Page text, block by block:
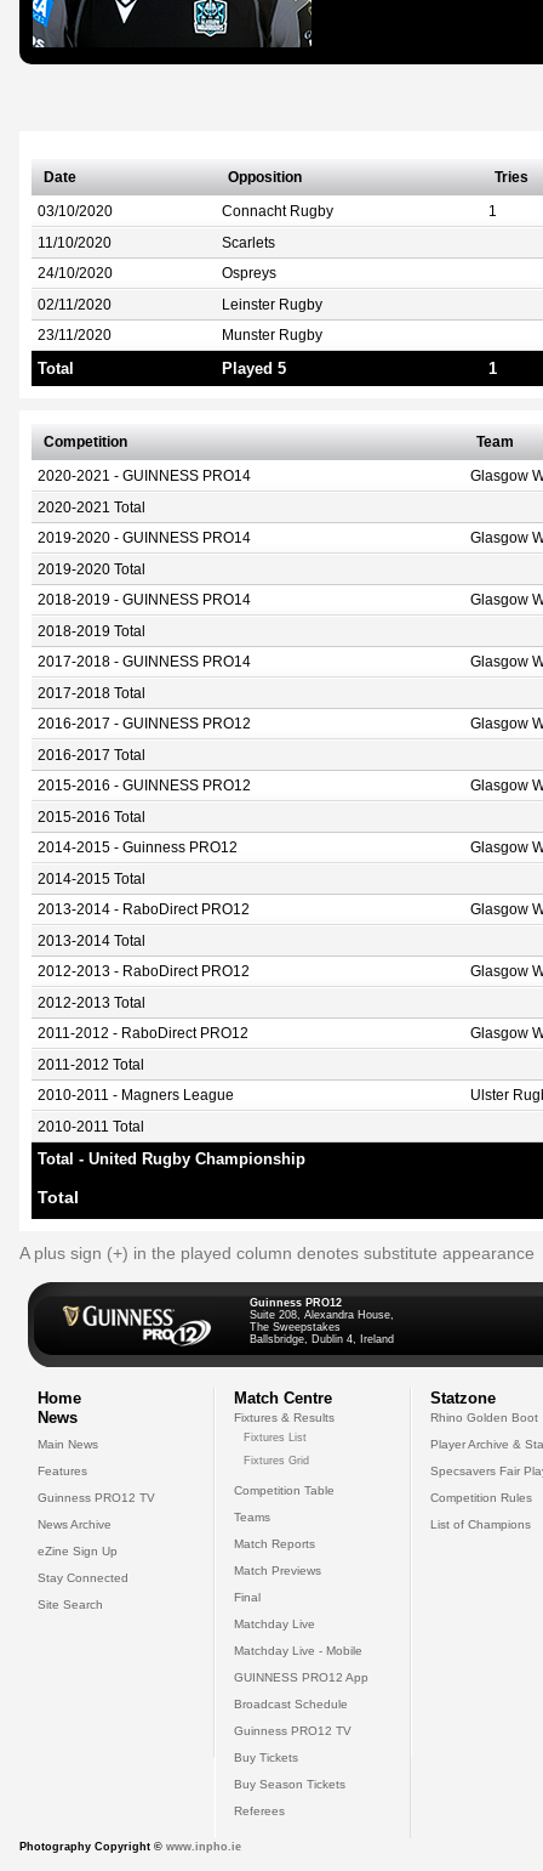
Date Opposition Tries
03/10/2020 Connacht Rugby 1
11/10/2020 Scarlets
24/10/2020 Ospreys
02/11/2020 Leinster Rugby
23/11/2020 Munster Rugby
Total Played 5 1
Competition Team
2020-2021 - GUINNESS PRO14 Glasgow
2020-2021 Total
2019-2020 - GUINNESS PRO14 Glasgow
2019-2020 Total
2018-2019 - GUINNESS PRO14 Glasgow
2018-2019 Total
2017-2018 - GUINNESS PRO14 Glasgow
2017-2018 Total
2016-2017 - GUINNESS PRO12 Glasgow
2016-2017 Total
2015-2016 - GUINNESS PRO12 Glasgow
2015-2016 Total
2014-2015 - Guinness PRO12 Glasgow
2014-2015 Total
2013-2014 - RaboDirect PRO12 Glasgow
2013-2014 Total
2012-2013 - RaboDirect PRO12 Glasgow
2012-2013 Total
2011-2012 - RaboDirect PRO12 Glasgow
2011-2012 Total
2010-2011 - Magners League Ulster
2010-2011 Total
Total - United Rugby Championship
Total
A plus sign (+) in the played column denotes substitute appearance
Guinness PRO12
Suite 208, Alexandra House,
The Sweepstakes
Ballsbridge, Dublin 4, Ireland
Home
News
Main News
Features
Guinness PRO12 TV
News Archive
eZine Sign Up
Stay Connected
Site Search
Match Centre
Fixtures & Results
Fixtures List
Fixtures Grid
Competition Table
Teams
Match Reports
Match Previews
Final
Matchday Live
Matchday Live - Mobile
GUINNESS PRO12 App
Broadcast Schedule
Guinness PRO12 TV
Buy Tickets
Buy Season Tickets
Referees
Statzone
Rhino Golden Boot
Player Archive &
Specsavers Fair
Competition Rules
List of Champions
Photography Copyright © www.inpho.ie